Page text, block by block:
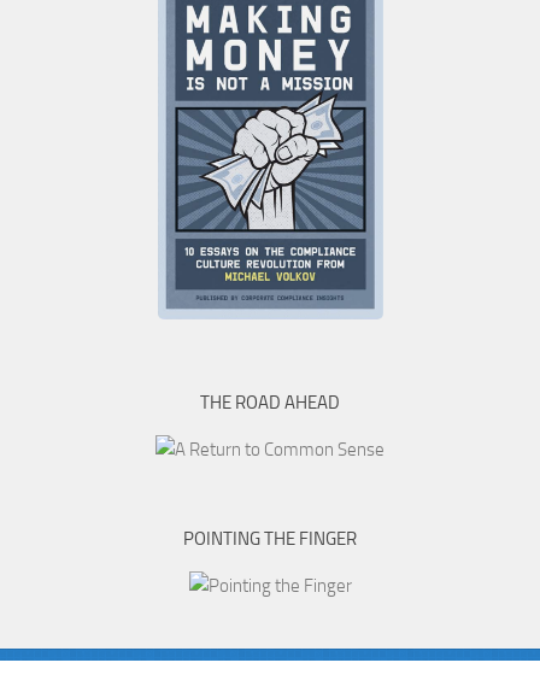
THE ROAD AHEAD
POINTING THE FINGER